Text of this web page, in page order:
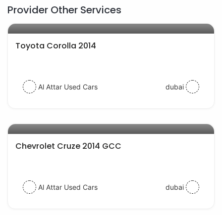
Provider Other Services
Toyota Corolla 2014
Al Attar Used Cars dubai
Chevrolet Cruze 2014 GCC
Al Attar Used Cars dubai